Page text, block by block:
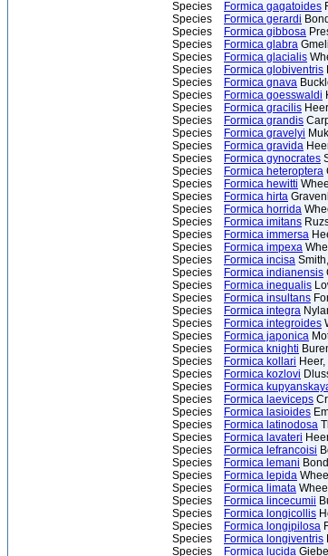
Species
Formica gagatoides
Species
Formica gerardi
Species
Formica gibbosa
Species
Formica glabra
Species
Formica glacialis
Species
Formica globiventris
Species
Formica gnava
Species
Formica goesswaldi
Species
Formica gracilis
Species
Formica grandis
Species
Formica gravelyi
Species
Formica gravida
Species
Formica gynocrates
Species
Formica heteroptera
Species
Formica hewitti
Species
Formica hirta
Species
Formica horrida
Species
Formica imitans
Species
Formica immersa
Species
Formica impexa
Species
Formica incisa
Species
Formica indianensis
Species
Formica inequalis
Species
Formica insultans
Species
Formica integra
Species
Formica integroides
Species
Formica japonica
Species
Formica knighti
Species
Formica kollari
Species
Formica kozlovi
Species
Formica
Species
Formica laeviceps
Species
Formica lasioides
Species
Formica latinodosa
Species
Formica lavateri
Species
Formica lefrancoisi
Species
Formica lemani
Species
Formica lepida
Species
Formica limata
Species
Formica lincecumii
Species
Formica longicollis
Species
Formica longipilosa
Species
Formica longiventris
Species
Formica lucida